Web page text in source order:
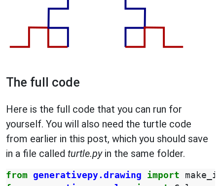
The full code
Here is the full code that you can run for
yourself. You will also need the turtle code
from earlier in this post, which you should save
in a file called turtle.pyin the same folder.
from generativepy.drawing import